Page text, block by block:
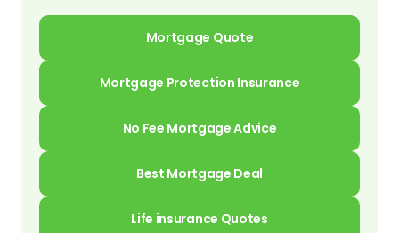
Mortgage Quote
Mortgage Protection Insurance
No Fee Mortgage Advice
Best Mortgage Deal
Life insurance Quotes